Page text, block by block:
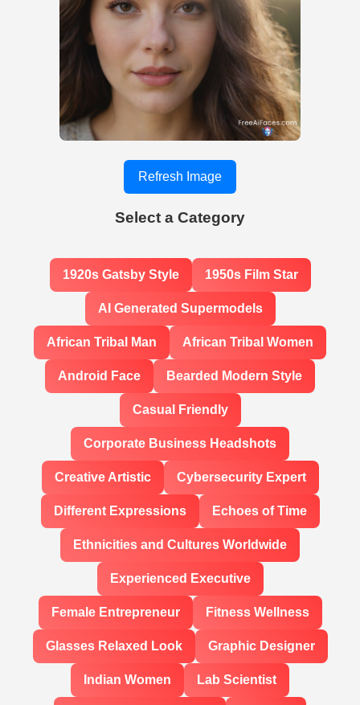
Refresh Image
Select a Category
1920s Gatsby Style 1950s Film Star
AI Generated Supermodels
African Tribal Man African Tribal Women
Android Face Bearded Modern Style
Casual Friendly
Corporate Business Headshots
Creative Artistic Cybersecurity Expert
Different Expressions Echoes of Time
Ethnicities and Cultures Worldwide
Experienced Executive
Female Entrepreneur Fitness Wellness
Glasses Relaxed Look Graphic Designer
Indian Women Lab Scientist